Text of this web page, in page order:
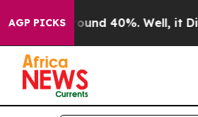
AGP PICKSAround 40%. Well, it Didn’t